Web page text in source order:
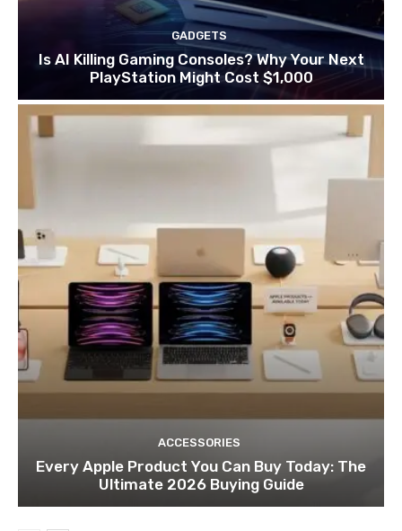
GADGETS
Is AI Killing Gaming Consoles? Why Your Next
PlayStation Might Cost $1,000
ACCESSORIES
Every Apple Product You Can Buy Today: The
Ultimate 2026 Buying Guide